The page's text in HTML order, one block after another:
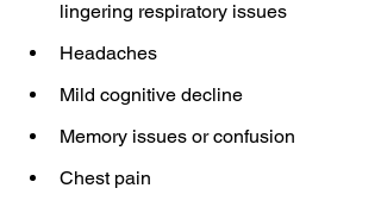
lingering respiratory issues
Headaches
Mild cognitive decline
Memory issues or confusion
Chest pain